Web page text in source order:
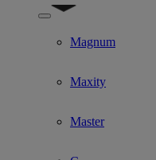
Show submenu for Model
Magnum
Maxity
Master